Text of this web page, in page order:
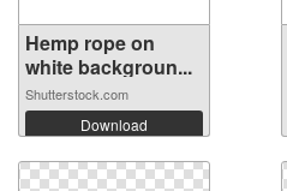
Hemp rope on
white backgroun...
Shutterstock.com
Download